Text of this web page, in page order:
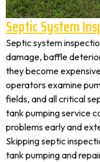
Septic System
Septic system
damage, baffle
they become
operators examine
fields, and all critical
tank pumping service
problems early and
Skipping septic
tank pumping and